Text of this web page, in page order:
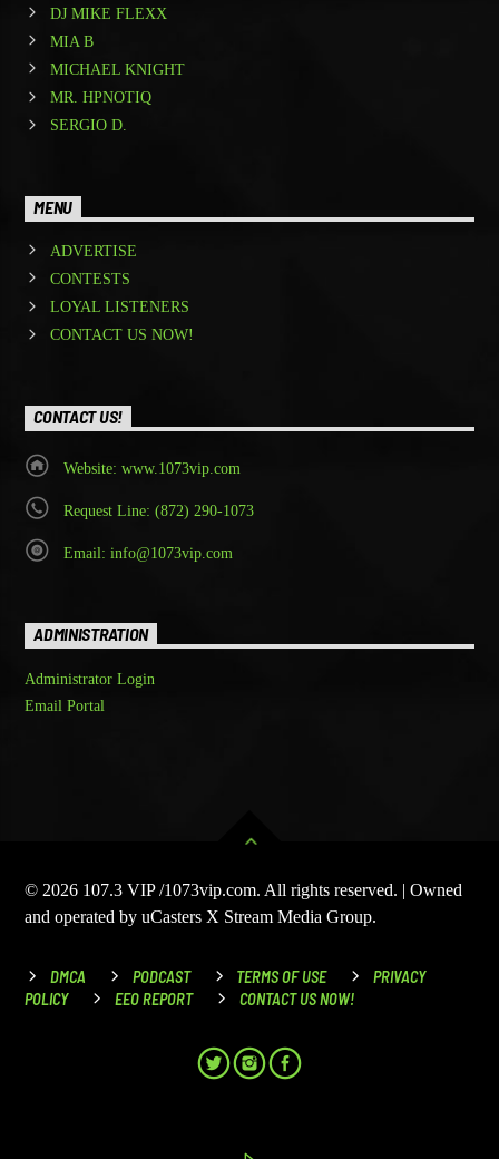
DJ MIKE FLEXX
MIA B
MICHAEL KNIGHT
MR. HPNOTIQ
SERGIO D.
MENU
ADVERTISE
CONTESTS
LOYAL LISTENERS
CONTACT US NOW!
CONTACT US!
Website: www.1073vip.com
Request Line: (872) 290-1073
Email: info@1073vip.com
ADMINISTRATION
Administrator Login
Email Portal
© 2026 107.3 VIP /1073vip.com. All rights reserved. | Owned
and operated by uCasters X Stream Media Group.
DMCA PODCAST TERMS OF USE
PRIVACY
POLICY
EEO REPORT CONTACT US NOW!